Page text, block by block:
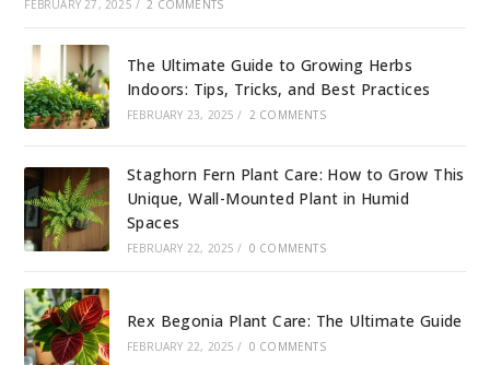
FEBRUARY 27, 2025 / 2 COMMENTS
The Ultimate Guide to Growing Herbs
Indoors: Tips, Tricks, and Best Practices
FEBRUARY 23, 2025 / 2 COMMENTS
Staghorn Fern Plant Care: How to Grow This
Unique, Wall-Mounted Plant in Humid
Spaces
FEBRUARY 22, 2025 / 0 COMMENTS
Rex Begonia Plant Care: The Ultimate Guide
FEBRUARY 22, 2025 / 0 COMMENTS